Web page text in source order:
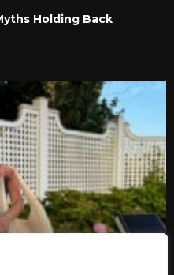
Holding Back
5 Easy Outfits
Calendar